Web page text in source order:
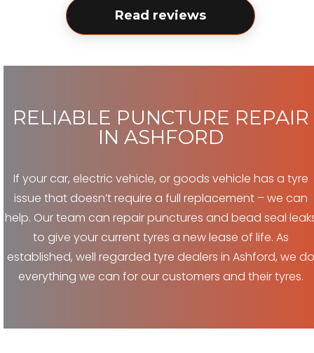
Read reviews
RELIABLE PUNCTURE REPAIR
IN ASHFORD
If your car, electric vehicle, or goods vehicle has a tyre
issue that doesn’t require a full replacement – we can
help. Our team can repair punctures and bead seal
to give your current tyres a new lease of life. As
established, well regarded tyre dealers in Ashford, we do
everything we can for our customers and their tyres.